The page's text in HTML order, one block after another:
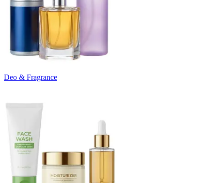
Deo & Fragrance